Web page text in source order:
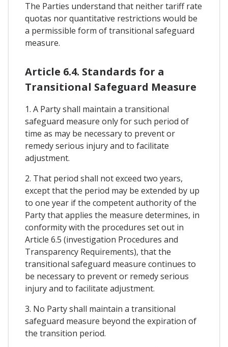
The Parties understand that neither tariff rate
quotas nor quantitative restrictions would be
a permissible form of transitional safeguard
measure.
Article 6.4. Standards for a
Transitional Safeguard Measure
1. A Party shall maintain a transitional
safeguard measure only for such period of
time as may be necessary to prevent or
remedy serious injury and to facilitate
adjustment.
2. That period shall not exceed two years,
except that the period may be extended by up
to one year if the competent authority of the
Party that applies the measure determines, in
conformity with the procedures set out in
Article 6.5 (investigation Procedures and
Transparency Requirements), that the
transitional safeguard measure continues to
be necessary to prevent or remedy serious
injury and to facilitate adjustment.
3. No Party shall maintain a transitional
safeguard measure beyond the expiration of
the transition period.